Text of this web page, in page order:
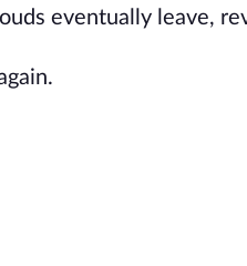
eventually leave,